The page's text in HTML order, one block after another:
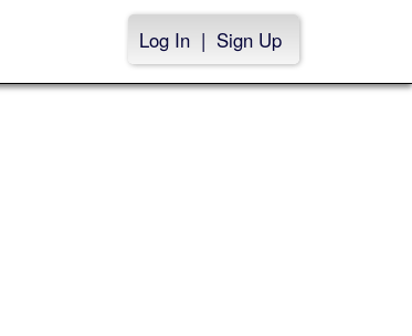
Log In | Sign Up